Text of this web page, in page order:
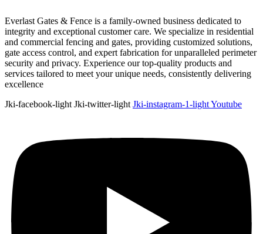
Everlast Gates & Fence is a family-owned business dedicated to
integrity and exceptional customer care. We specialize in residential
and commercial fencing and gates, providing customized solutions,
gate access control, and expert fabrication for unparalleled perimeter
security and privacy. Experience our top-quality products and
services tailored to meet your unique needs, consistently delivering
excellence
Jki-facebook-light Jki-twitter-light Jki-instagram-1-lightYoutube